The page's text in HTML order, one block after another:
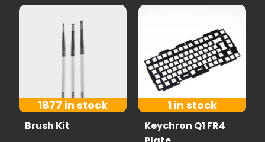
1877 in stock
Brush Kit
1 in stock
Keychron Q1 FR4